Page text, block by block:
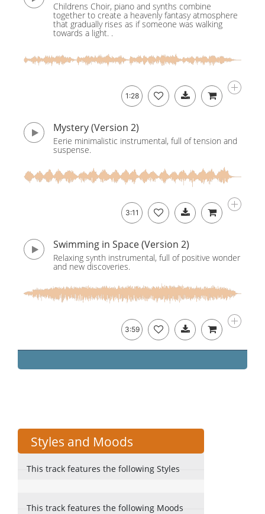
Childrens Choir, piano and synths combine
together to create a heavenly fantasy atmosphere
that gradually rises as if someone was walking
towards a light. .
1:28
Mystery (Version 2)
Eerie minimalistic instrumental, full of tension and
suspense.
3:11
Swimming in Space (Version 2)
Relaxing synth instrumental, full of positive wonder
and new discoveries.
3:59
Styles and Moods
This track features the following Styles
This track features the following Moods